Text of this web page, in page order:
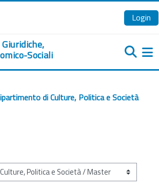
Login
Sociali
di Culture, Politica e Società